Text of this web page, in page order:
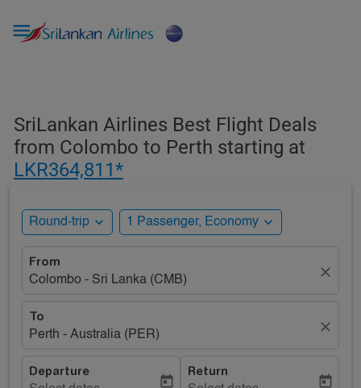

SriLankan Airlines Best Flight Deals
from Colombo to Perth starting at
LKR364,811*
Round-trip expand_more 1 Passenger, Economy expand_more
From
Colombo - Sri Lanka (CMB)
close
To
Perth - Australia (PER)
close
Departure
today
Return
today